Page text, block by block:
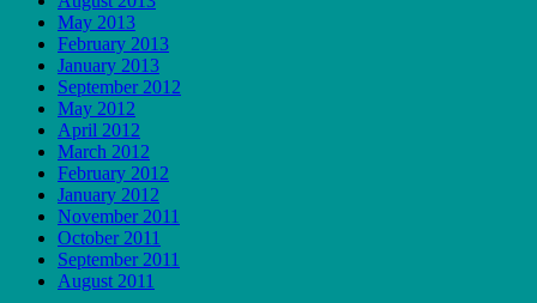
May 2013
February 2013
January 2013
September 2012
May 2012
April 2012
March 2012
February 2012
January 2012
November 2011
October 2011
September 2011
August 2011